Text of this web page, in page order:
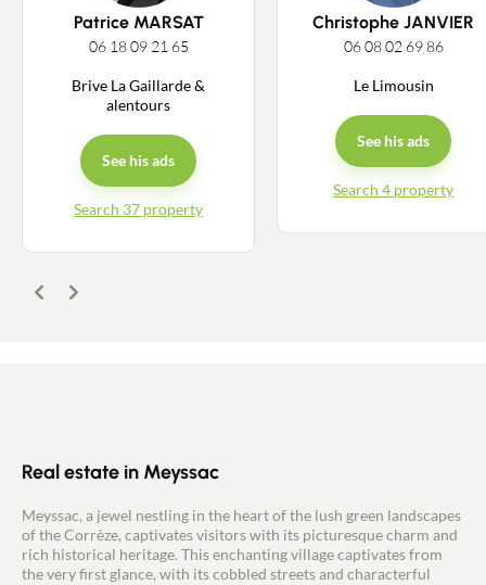
Contact an advisor
Patrice MARSAT
06 18 09 21 65
Brive La Gaillarde &
alentours
See his ads
Search 37 property
Christophe JANVIER
06 08 02 69 86
Le Limousin
See his ads
Search 4 property
Previous
Next
Real estate in Meyssac
Meyssac, a jewel nestling in the heart of the lush green landscapes
of the Corrèze, captivates visitors with its picturesque charm and
rich historical heritage. This enchanting village captivates from
the very first glance, with its cobbled streets and characterful